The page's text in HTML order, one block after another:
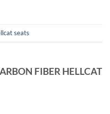
seats
FIBER HELLCAT